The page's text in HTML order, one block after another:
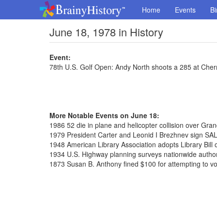
Home Events
June 18, 1978 in History
Event:
78th U.S. Golf Open: Andy North shoots a 285 at
More Notable Events on June 18:
1986 52 die in plane and helicopter collision over
1979 President Carter and Leonid I Brezhnev sign
1948 American Library Association adopts Library Bill
1934 U.S. Highway planning surveys nationwide
1873 Susan B. Anthony fined $100 for attempting to